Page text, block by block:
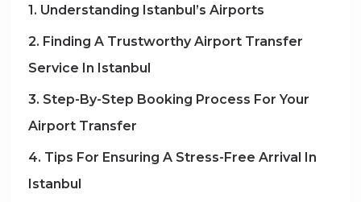
1. Understanding Istanbul’s Airports
2. Finding A Trustworthy Airport Transfer
Service In Istanbul
3. Step-By-Step Booking Process For Your
Airport Transfer
4. Tips For Ensuring A Stress-Free Arrival In
Istanbul